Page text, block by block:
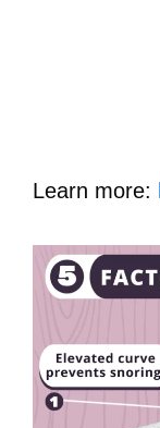
Learn more: